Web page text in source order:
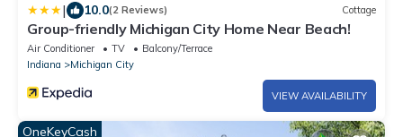
| 10.0(2 Reviews) Cottage
Group-friendly Michigan City Home Near Beach!
Air Conditioner TV
Balcony/Terrace
Indiana
Michigan City
VIEW AVAILABILITY
OneKeyCash